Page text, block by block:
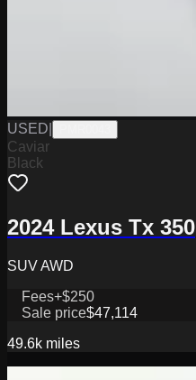
USED
Caviar
Black
2024 Lexus Tx 350
SUV AWD
Fees+$250
Sale price$47,114
49.6k miles